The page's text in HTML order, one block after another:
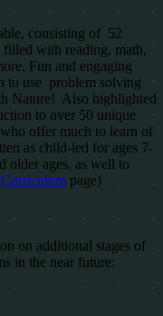
consisting of 52
filled with reading, math,
Fun and engaging
to use problem solving
Nature! Also highlighted
to over 50 unique
offer much to learn of
as child-led for ages 7-
older ages, as well to
Curriculum page)
on additional stages of
in the near future: